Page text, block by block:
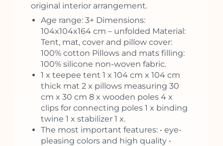
original interior arrangement.
Age range: 3+ Dimensions:
104x104x164 cm – unfolded Material:
Tent, mat, cover and pillow cover:
100% cotton Pillows and mats filling:
100% silicone non-woven fabric.
1 x teepee tent 1 x 104 cm x 104 cm
thick mat 2 x pillows measuring 30
cm x 30 cm 8 x wooden poles 4 x
clips for connecting poles 1 x binding
twine 1 x stabilizer 1 x.
The most important features: • eye-
pleasing colors and high quality •